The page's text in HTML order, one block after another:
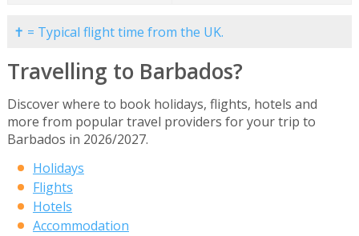
✝ = Typical flight time from the UK.
Travelling to Barbados?
Discover where to book holidays, flights, hotels and
more from popular travel providers for your trip to
Barbados in 2026/2027.
Holidays
Flights
Hotels
Accommodation